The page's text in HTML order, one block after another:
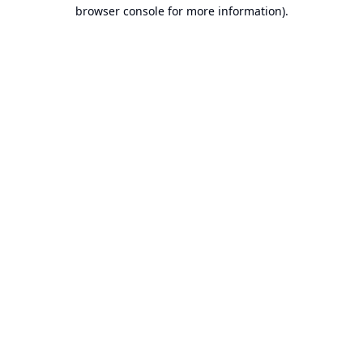
browser console for more information).